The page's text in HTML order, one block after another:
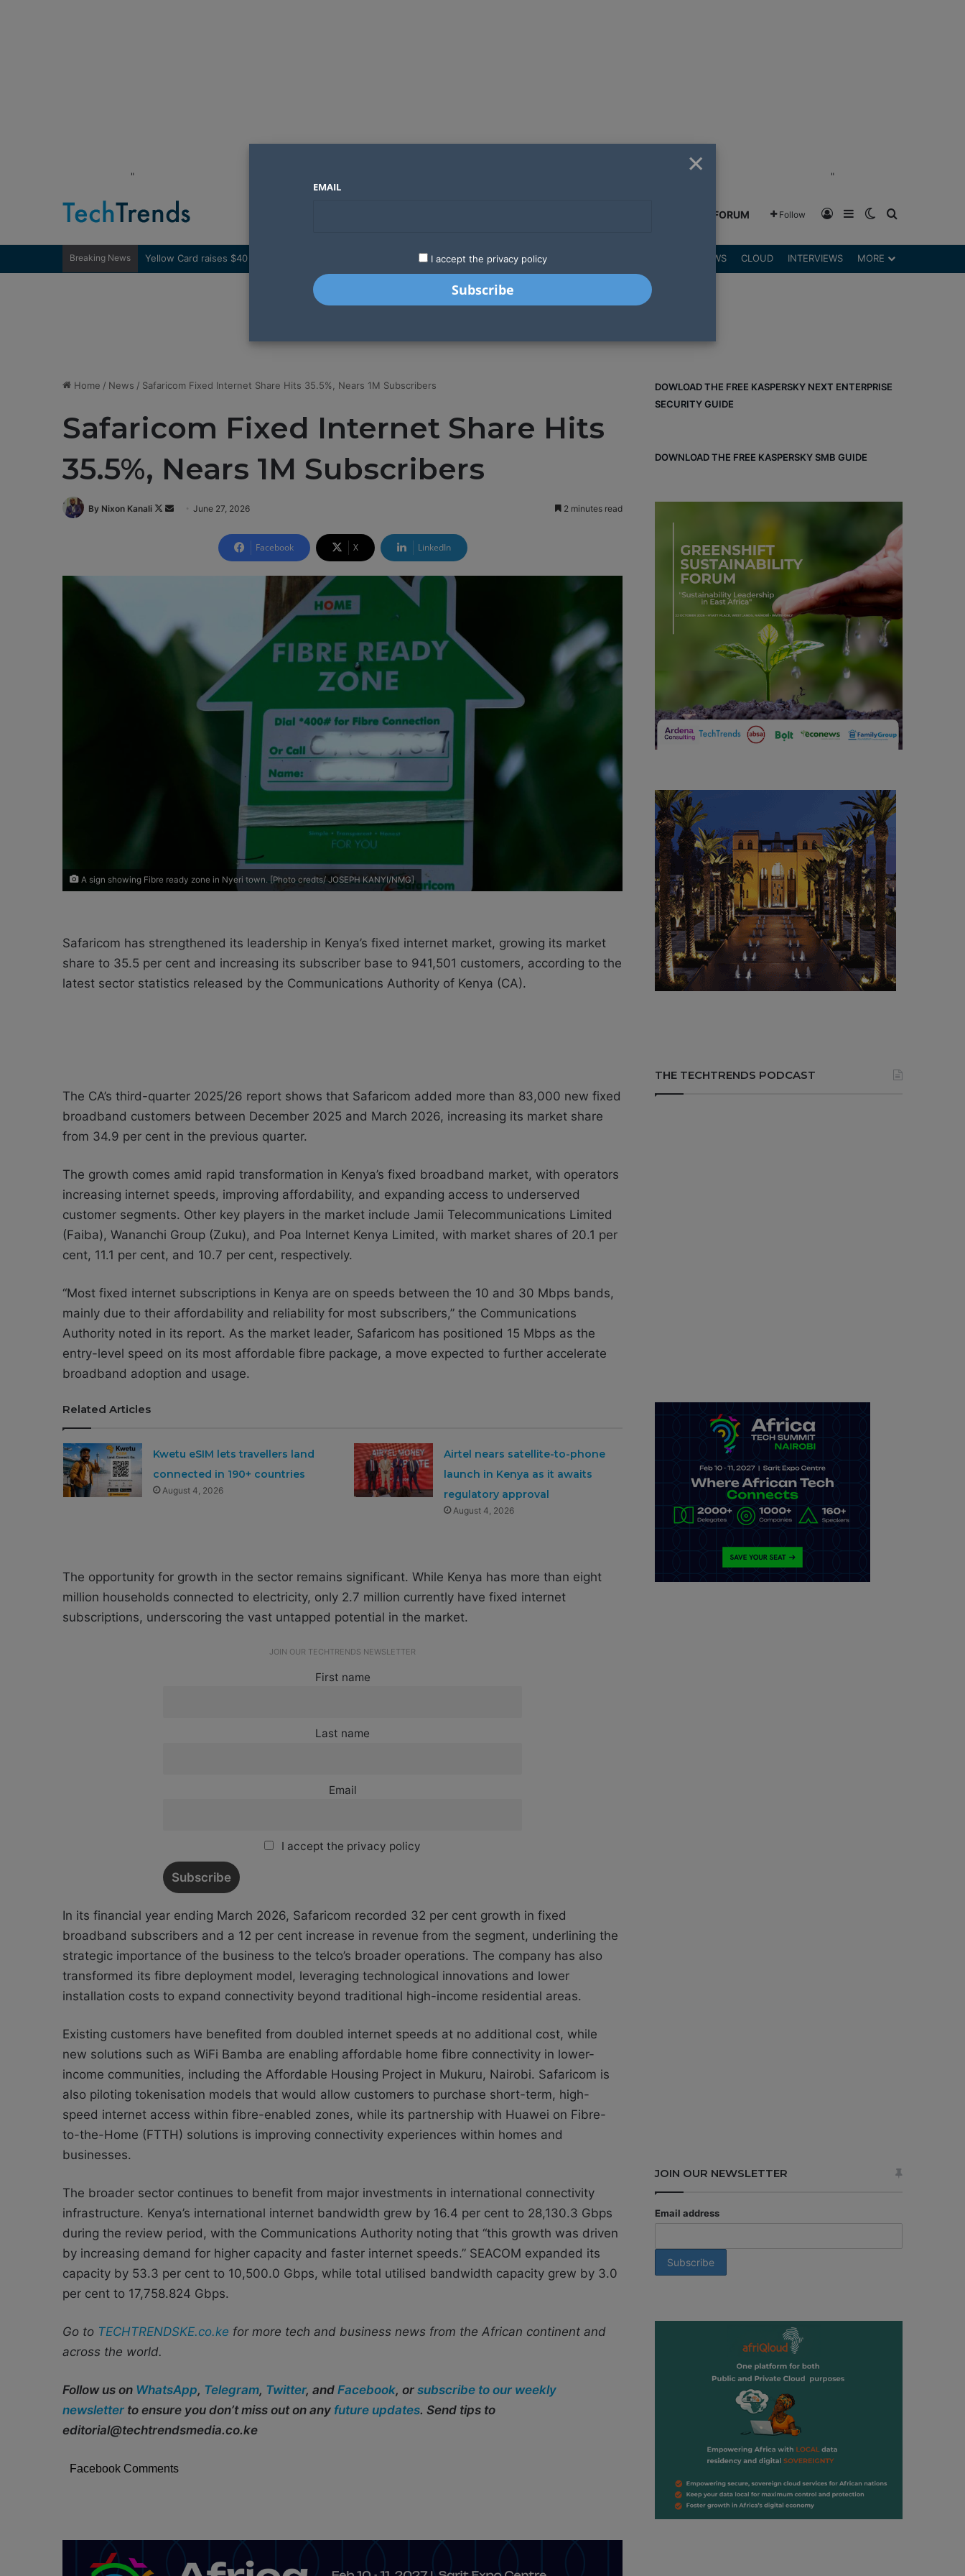
" "
GREENSHIFT FORUM Follow Log InSidebarSwitch skin
Breaking News LATEST STARTUPS REVIEWS CLOUD INTERVIEWS MORE
Home / News / Safaricom Fixed Internet Share Hits 35.5%, Nears 1M Subscribers
Safaricom Fixed Internet Share Hits
35.5%, Nears 1M Subscribers
By Nixon Kanali
F
X
m
June 27, 2026 2 minutes read
Facebook X LinkedIn
A sign showing Fibre ready zone in Nyeri town. [Photo credts/ JOSEPH KANYI/NMG]
Safaricom has strengthened its leadership in Kenya’s fixed internet market, growing its market
share to 35.5 per cent and increasing its subscriber base to 941,501 customers, according to the
latest sector statistics released by the Communications Authority of Kenya (CA).
The CA’s third-quarter 2025/26 report shows that Safaricom added more than 83,000 new fixed
broadband customers between December 2025 and March 2026, increasing its market share
from 34.9 per cent in the previous quarter.
The growth comes amid rapid transformation in Kenya’s fixed broadband market, with operators
increasing internet speeds, improving affordability, and expanding access to underserved
customer segments. Other key players in the market include Jamii Telecommunications Limited
(Faiba), Wananchi Group (Zuku), and Poa Internet Kenya Limited, with market shares of 20.1 per
cent, 11.1 per cent, and 10.7 per cent, respectively.
“Most fixed internet subscriptions in Kenya are on speeds between the 10 and 30 Mbps bands,
mainly due to their affordability and reliability for most subscribers,” the Communications
Authority noted in its report. As the market leader, Safaricom has positioned 15 Mbps as the
entry-level speed on its most affordable fibre package, a move expected to further accelerate
broadband adoption and usage.
Related Articles
Kwetu eSIM lets travellers land
connected in 190+ countries
August 4, 2026
Airtel nears satellite-to-phone
launch in Kenya as it awaits
regulatory approval
August 4, 2026
The opportunity for growth in the sector remains significant. While Kenya has more than eight
million households connected to electricity, only 2.7 million currently have fixed internet
subscriptions, underscoring the vast untapped potential in the market.
JOIN OUR TECHTRENDS NEWSLETTER
First name
Last name
Email
I accept the privacy policy
In its financial year ending March 2026, Safaricom recorded 32 per cent growth in fixed
broadband subscribers and a 12 per cent increase in revenue from the segment, underlining the
strategic importance of the business to the telco’s broader operations. The company has also
transformed its fibre deployment model, leveraging technological innovations and lower
installation costs to expand connectivity beyond traditional high-income residential areas.
Existing customers have benefited from doubled internet speeds at no additional cost, while
new solutions such as WiFi Bamba are enabling affordable home fibre connectivity in lower-
income communities, including the Affordable Housing Project in Mukuru, Nairobi. Safaricom is
also piloting tokenisation models that would allow customers to purchase short-term, high-
speed internet access within fibre-enabled zones, while its partnership with Huawei on Fibre-
to-the-Home (FTTH) solutions is improving connectivity experiences within homes and
businesses.
The broader sector continues to benefit from major investments in international connectivity
infrastructure. Kenya’s international internet bandwidth grew by 16.4 per cent to 28,130.3 Gbps
during the review period, with the Communications Authority noting that “this growth was driven
by increasing demand for higher capacity and faster internet speeds.” SEACOM expanded its
capacity by 53.3 per cent to 10,500.0 Gbps, while total utilised bandwidth capacity grew by 3.0
per cent to 17,758.824 Gbps.
Go to TECHTRENDSKE.co.ke for more tech and business news from the African continent and
across the world.
Follow us on WhatsApp, Telegram, Twitter, and Facebook, or subscribe to our weekly
newsletter to ensure you don’t miss out on any future updates. Send tips to
editorial@techtrendsmedia.co.ke
Facebook Comments
DOWLOAD THE FREE KASPERSKY NEXT ENTERPRISE
SECURITY GUIDE
DOWNLOAD THE FREE KASPERSKY SMB GUIDE
THE TECHTRENDS PODCAST
JOIN OUR NEWSLETTER
Email address
×
EMAIL
I accept the privacy policy